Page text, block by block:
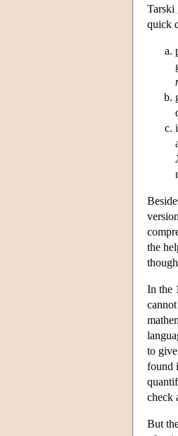
Tarski
quick
the
In the
to
found
check
But